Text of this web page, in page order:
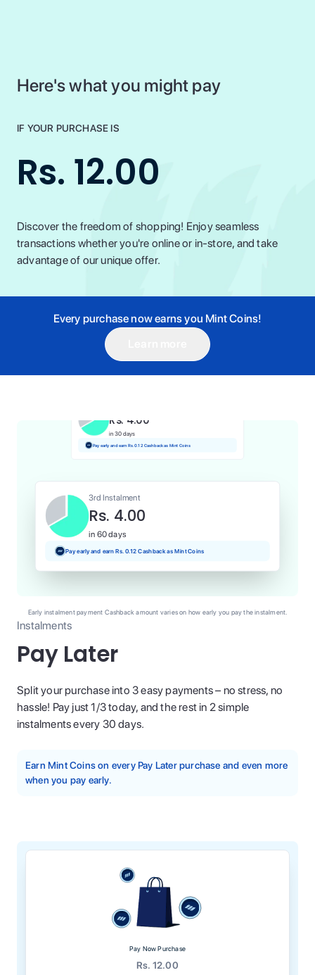
Here's what you might pay
IF YOUR PURCHASE IS
Rs. 12.00
Discover the freedom of shopping! Enjoy seamless
transactions whether you're online or in-store, and take
advantage of our unique offer.
Every purchase now earns you Mint Coins!
Instalments
Pay Later
Split your purchase into 3 easy payments – no stress, no
hassle! Pay just 1/3 today, and the rest in 2 simple
instalments every 30 days.
Earn Mint Coins on every Pay Later purchase and even more
when you pay early.
1st Instalment
Rs. 4.00
Rs. 4.00
in 30 days
Pay early and earn Rs. 0.12 Cashback as Mint Coins
3rd Instalment
Rs. 4.00
in 60 days
Pay early and earn Rs. 0.12 Cashback as Mint Coins
Early instalment payment Cashback amount varies on how early you pay the instalment.
Pay Now Purchase
Rs. 12.00